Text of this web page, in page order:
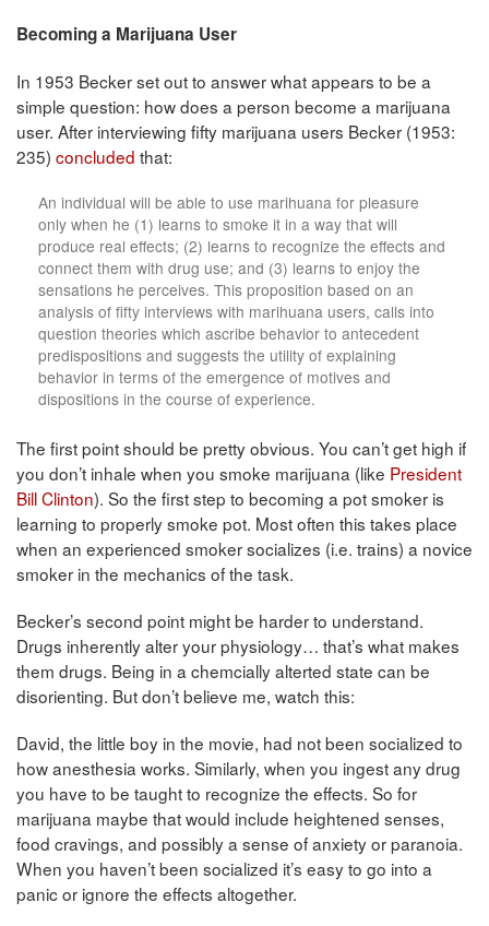
Becoming a Marijuana User
In 1953 Becker set out to answer what appears to be a
simple question: how does a person become a marijuana
user. After interviewing fifty marijuana users Becker (1953:
235) concluded that:
An individual will be able to use marihuana for pleasure
only when he (1) learns to smoke it in a way that will
produce real effects; (2) learns to recognize the effects and
connect them with drug use; and (3) learns to enjoy the
sensations he perceives. This proposition based on an
analysis of fifty interviews with marihuana users, calls into
question theories which ascribe behavior to antecedent
predispositions and suggests the utility of explaining
behavior in terms of the emergence of motives and
dispositions in the course of experience.
The first point should be pretty obvious. You can’t get high if
you don’t inhale when you smoke marijuana (like President
Bill Clinton). So the first step to becoming a pot smoker is
learning to properly smoke pot. Most often this takes place
when an experienced smoker socializes (i.e. trains) a novice
smoker in the mechanics of the task.
Becker’s second point might be harder to understand.
Drugs inherently alter your physiology… that’s what makes
them drugs. Being in a chemcially alterted state can be
disorienting. But don’t believe me, watch this:
David, the little boy in the movie, had not been socialized to
how anesthesia works. Similarly, when you ingest any drug
you have to be taught to recognize the effects. So for
marijuana maybe that would include heightened senses,
food cravings, and possibly a sense of anxiety or paranoia.
When you haven’t been socialized it’s easy to go into a
panic or ignore the effects altogether.